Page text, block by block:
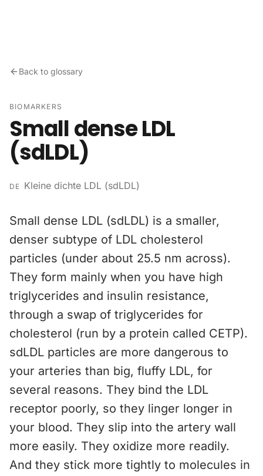
Back to glossary
BIOMARKERS
Small dense LDL
(sdLDL)
DE Kleine dichte LDL (sdLDL)
Small dense LDL (sdLDL) is a smaller,
denser subtype of LDL cholesterol
particles (under about 25.5 nm across).
They form mainly when you have high
triglycerides and insulin resistance,
through a swap of triglycerides for
cholesterol (run by a protein called CETP).
sdLDL particles are more dangerous to
your arteries than big, fluffy LDL, for
several reasons. They bind the LDL
receptor poorly, so they linger longer in
your blood. They slip into the artery wall
more easily. They oxidize more readily.
And they stick more tightly to molecules in